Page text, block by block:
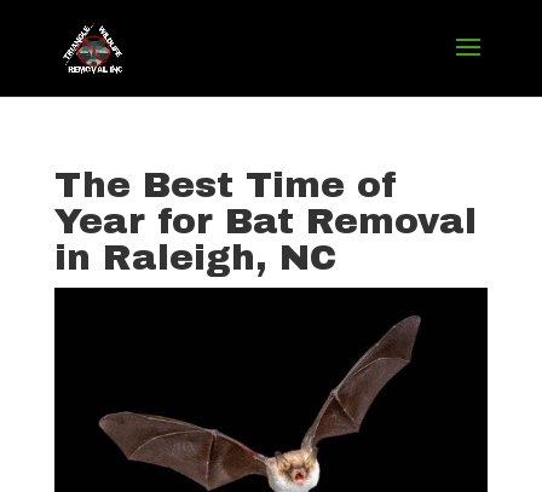
The Best Time of
Year for Bat Removal
in Raleigh, NC